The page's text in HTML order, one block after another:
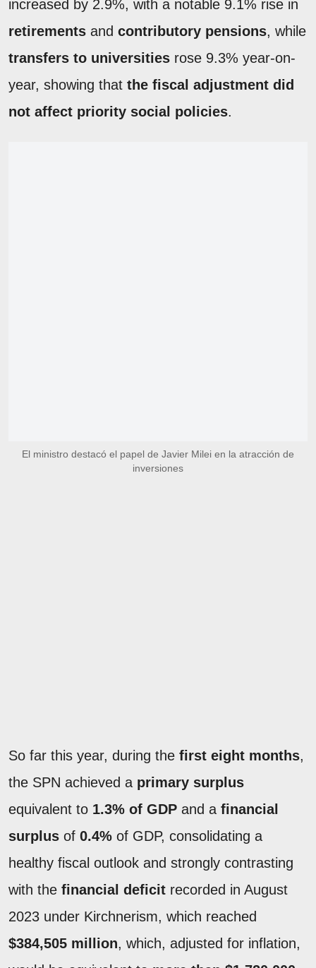
increased by 2.9%, with a notable 9.1% rise in
retirements and contributory pensions, while
transfers to universities rose 9.3% year-on-
year, showing that the fiscal adjustment did
not affect priority social policies.
El ministro destacó el papel de Javier Milei en la atracción de
inversiones
So far this year, during the first eight months,
the SPN achieved a primary surplus
equivalent to 1.3% of GDP and a financial
surplus of 0.4% of GDP, consolidating a
healthy fiscal outlook and strongly contrasting
with the financial deficit recorded in August
2023 under Kirchnerism, which reached
$384,505 million, which, adjusted for inflation,